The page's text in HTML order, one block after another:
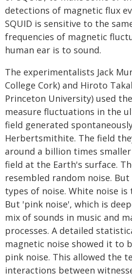
detections of magnetic flux
SQUID is sensitive to the
frequencies of magnetic
human ear is to sound.
The experimentalists Jack
College Cork) and Hiroto
Princeton University) used
measure fluctuations in the
field generated
Herbertsmithite. The field
around a billion times
field at the Earth's surface.
resembled random noise.
types of noise. White noise
But 'pink noise', which is
mix of sounds in music and
processes. A detailed
magnetic noise showed it to
pink noise. This allowed the
interactions between